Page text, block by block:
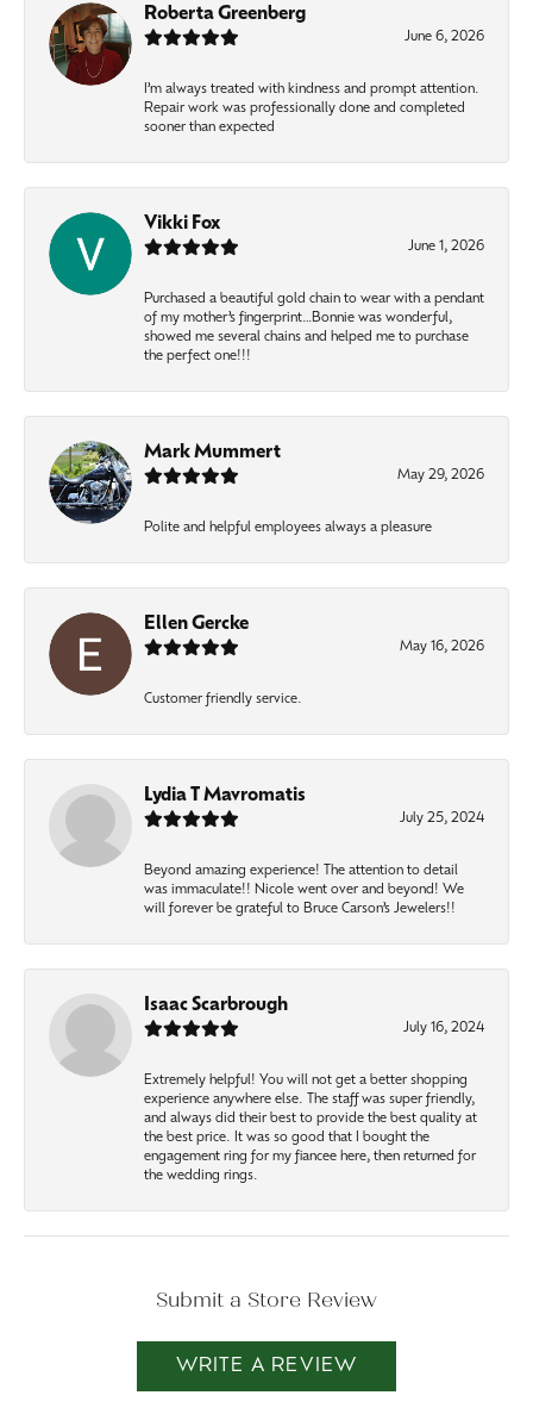
Roberta Greenberg
June 6, 2026
I’m always treated with kindness and prompt attention.
Repair work was professionally done and completed
sooner than expected
Vikki Fox
June 1, 2026
Purchased a beautiful gold chain to wear with a pendant
of my mother’s fingerprint…Bonnie was wonderful,
showed me several chains and helped me to purchase
the perfect one!!!
Mark Mummert
May 29, 2026
Polite and helpful employees always a pleasure
Ellen Gercke
May 16, 2026
Customer friendly service.
Lydia T Mavromatis
July 25, 2024
Beyond amazing experience! The attention to detail
was immaculate!! Nicole went over and beyond! We
will forever be grateful to Bruce Carson’s Jewelers!!
Isaac Scarbrough
July 16, 2024
Extremely helpful! You will not get a better shopping
experience anywhere else. The staff was super friendly,
and always did their best to provide the best quality at
the best price. It was so good that I bought the
engagement ring for my fiancee here, then returned for
the wedding rings.
Submit a Store Review
WRITE A REVIEW